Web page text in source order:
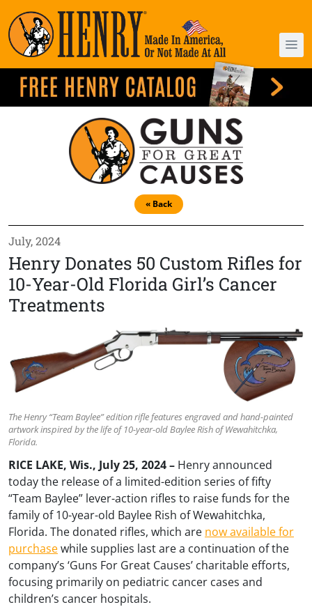
« Back
July, 2024
Henry Donates 50 Custom Rifles for
10-Year-Old Florida Girl’s Cancer
Treatments
The Henry “Team Baylee” edition rifle features engraved and hand-painted
artwork inspired by the life of 10-year-old Baylee Rish of Wewahitchka,
Florida.
RICE LAKE, Wis., July 25, 2024 – Henry announced
today the release of a limited-edition series of fifty
“Team Baylee” lever-action rifles to raise funds for the
family of 10-year-old Baylee Rish of Wewahitchka,
Florida. The donated rifles, which are now available for
purchasewhile supplies last are a continuation of the
company’s ‘Guns For Great Causes’ charitable efforts,
focusing primarily on pediatric cancer cases and
children’s cancer hospitals.